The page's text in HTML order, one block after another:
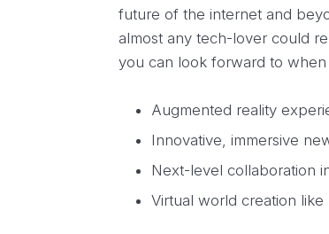
future of the internet and
almost any tech-lover could
you can look forward to
Augmented reality
Innovative, immersive
Next-level collaboration
Virtual world creation